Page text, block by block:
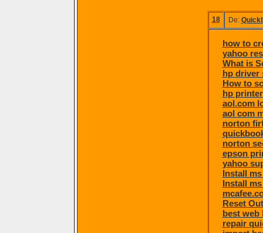
18 De:
how to
yahoo
What is
hp driver
How to
hp
aol.com
aol com
norton
norton
epson
yahoo
Install
Install
Reset
best web
repair